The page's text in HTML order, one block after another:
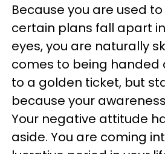
Because you are used
certain plans fall apart
eyes, you are naturally
comes to being handed
to a golden ticket, but
because your
Your negative attitude
aside. You are coming